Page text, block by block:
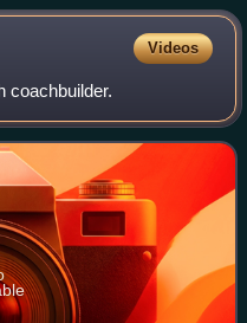
Videos
coachbuilder.